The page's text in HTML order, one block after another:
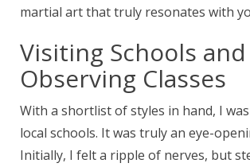
martial art that truly resonates with
Visiting Schools and
Observing Classes
With a shortlist of styles in hand, I
local schools. It was truly an eye-
Initially, I felt a ripple of nerves, but